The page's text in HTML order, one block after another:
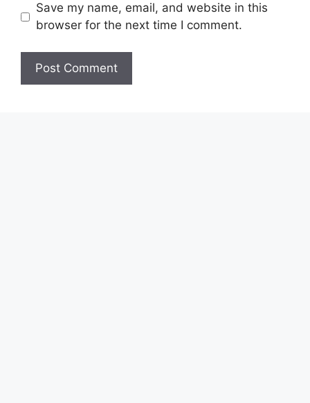
Save my name, email, and website in this
browser for the next time I comment.